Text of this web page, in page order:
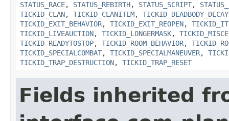
STATUS_RACE, STATUS_REBIRTH, STATUS_SCRIPT,
TICKID_CLAN, TICKID_CLANITEM, TICKID_DEADBODY_DECAY
TICKID_EXIT_BEHAVIOR, TICKID_EXIT_REOPEN,
TICKID_LIVEAUCTION, TICKID_LONGERMASK,
TICKID_READYTOSTOP, TICKID_ROOM_BEHAVIOR,
TICKID_SPECIALCOMBAT, TICKID_SPECIALMANEUVER,
TICKID_TRAP_DESTRUCTION, TICKID_TRAP_RESET
Fields inherited